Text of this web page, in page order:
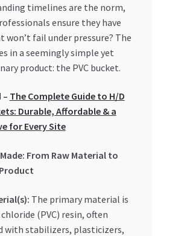
timelines are the norm,
ensure they have
won’t fail under pressure? The
in a seemingly simple yet
product: the PVC bucket.
– The Complete Guide to H/D
Durable, Affordable & a
for Every Site
From Raw Material to
The primary material is
(PVC) resin, often
with stabilizers, plasticizers,